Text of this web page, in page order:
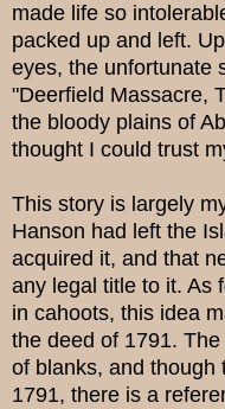
made life so
packed up and left.
eyes, the unfortunate
"Deerfield Massacre,
the bloody plains of
thought I could trust
This story is largely
Hanson had left the
acquired it, and that
any legal title to it. As
in cahoots, this idea
the deed of 1791.
of blanks, and though
1791, there is a